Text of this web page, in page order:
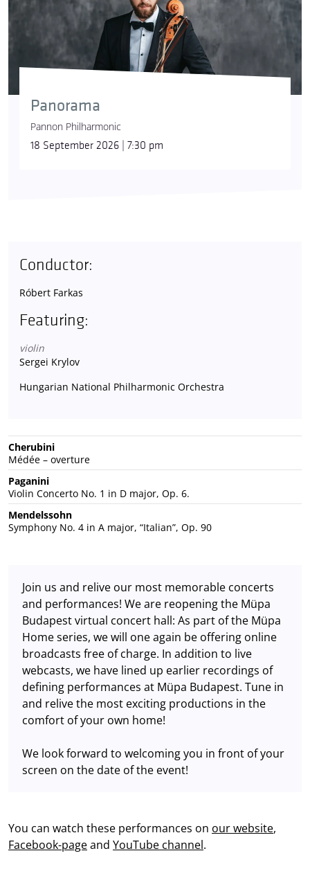
Panorama
Pannon Philharmonic
18 September 2026 | 7:30 pm
Conductor:
Róbert Farkas
Featuring:
violin
Sergei Krylov
Hungarian National Philharmonic Orchestra
Cherubini
Médée – overture
Paganini
Violin Concerto No. 1 in D major, Op. 6.
Mendelssohn
Symphony No. 4 in A major, “Italian”, Op. 90
Join us and relive our most memorable concerts
and performances! We are reopening the Müpa
Budapest virtual concert hall: As part of the Müpa
Home series, we will one again be offering online
broadcasts free of charge. In addition to live
webcasts, we have lined up earlier recordings of
defining performances at Müpa Budapest. Tune in
and relive the most exciting productions in the
comfort of your own home!
We look forward to welcoming you in front of your
screen on the date of the event!
You can watch these performances on our website,
Facebook-pageand YouTube channel.